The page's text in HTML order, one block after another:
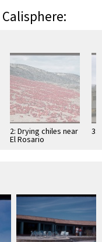
2: Drying chiles near
El Rosario
3: